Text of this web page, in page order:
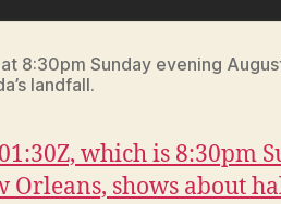
8:30pm Sunday evening
landfall.
which is 8:30pm
Orleans, shows about